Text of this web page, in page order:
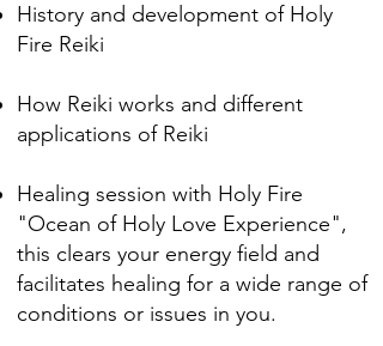
History and development of Holy
Fire Reiki
How Reiki works and different
applications of Reiki
Healing session with Holy Fire
"Ocean of Holy Love Experience",
this clears your energy field and
facilitates healing for a wide range of
conditions or issues in you.